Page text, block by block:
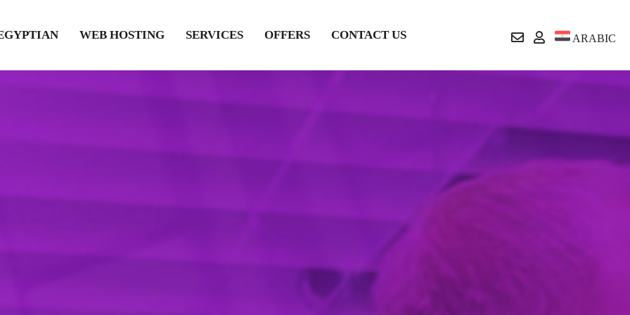
ARABIC
WEB HOSTING SERVICES OFFERS CONTACT US